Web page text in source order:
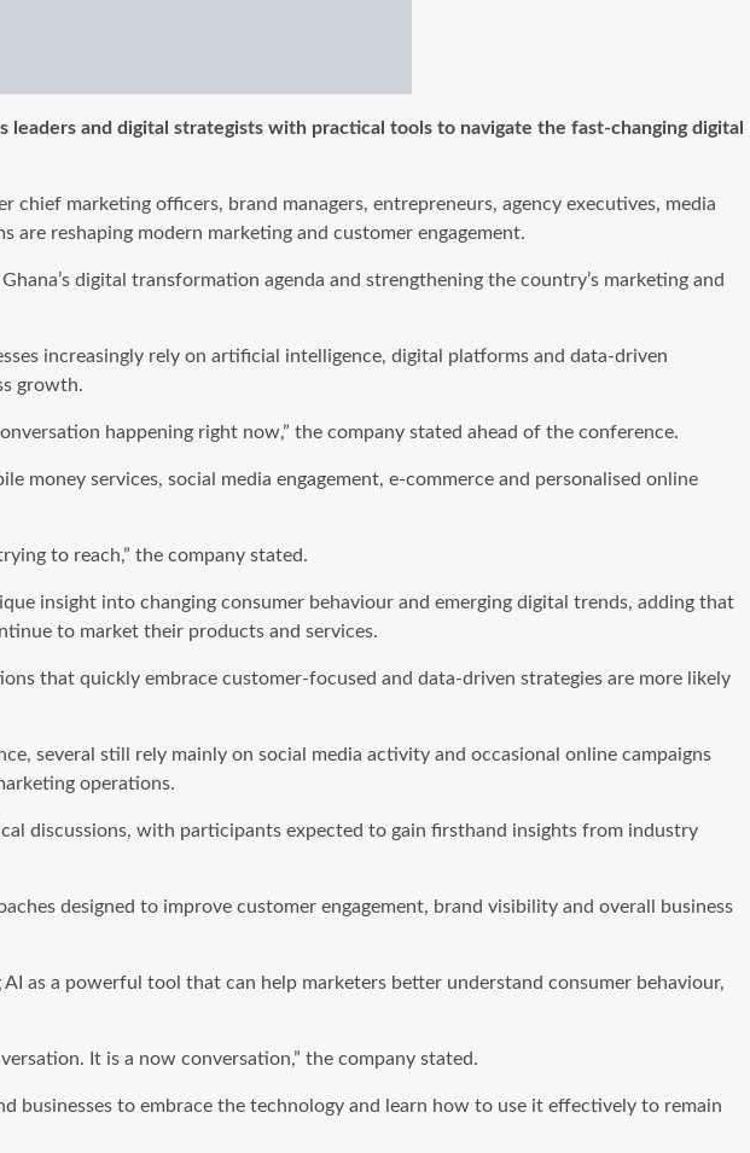
and digital strategists with practical tools to navigate the fast-changing digital
marketing officers, brand managers, entrepreneurs, agency executives, media
reshaping modern marketing and customer engagement.
digital transformation agenda and strengthening the country’s marketing and
increasingly rely on artificial intelligence, digital platforms and data-driven
growth.
happening right now,” the company stated ahead of the conference.
money services, social media engagement, e-commerce and personalised online
to reach,” the company stated.
insight into changing consumer behaviour and emerging digital trends, adding that
to market their products and services.
that quickly embrace customer-focused and data-driven strategies are more likely
several still rely mainly on social media activity and occasional online campaigns
operations.
discussions, with participants expected to gain firsthand insights from industry
designed to improve customer engagement, brand visibility and overall business
as a powerful tool that can help marketers better understand consumer behaviour,
It is a now conversation,” the company stated.
businesses to embrace the technology and learn how to use it effectively to remain